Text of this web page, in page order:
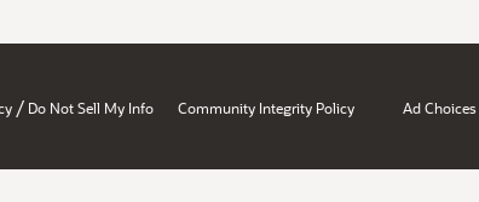
/ Do Not Sell My Info Community Integrity Policy Ad Choices